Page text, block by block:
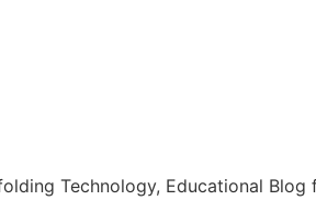
Technology, Educational Blog